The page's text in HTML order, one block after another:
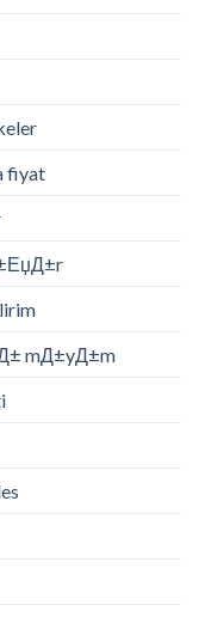
fiyat
mД±yД±m